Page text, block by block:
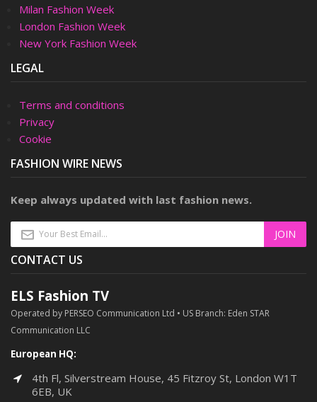
Milan Fashion Week
London Fashion Week
New York Fashion Week
LEGAL
Terms and conditions
Privacy
Cookie
FASHION WIRE NEWS
Keep always updated with last fashion news.
CONTACT US
ELS Fashion TV
Operated by PERSEO Communication Ltd • US Branch: Eden STAR
Communication LLC
European HQ:
4th Fl, Silverstream House, 45 Fitzroy St, London W1T
6EB, UK